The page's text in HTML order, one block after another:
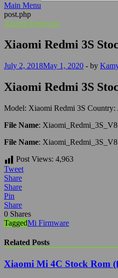
Main Menu
post.php
Xiaomi Firmware
Xiaomi Redmi 3S
July 2, 2018May 1, 2020 - by
Xiaomi Redmi 3S
Model: Xiaomi Redmi 3S
File Name:
File Name:
Post Views: 4,963
Tweet
Share
Share
Pin
Share
0 Shares
TaggedMi Firmware
Related Posts
Xiaomi Mi 4C Stock Rom